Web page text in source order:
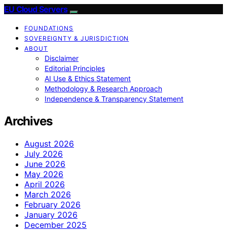
EU Cloud Servers
FOUNDATIONS
SOVEREIGNTY & JURISDICTION
ABOUT
Disclaimer
Editorial Principles
AI Use & Ethics Statement
Methodology & Research Approach
Independence & Transparency Statement
Archives
August 2026
July 2026
June 2026
May 2026
April 2026
March 2026
February 2026
January 2026
December 2025